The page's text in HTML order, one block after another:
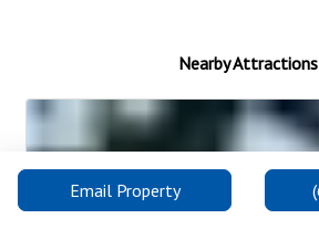
Email Property
Nearby Attractions